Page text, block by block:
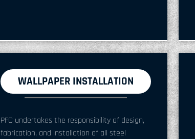
WALLPAPER INSTALLATION
PFC undertakes the responsibility of design,
fabrication, and installation of all steel